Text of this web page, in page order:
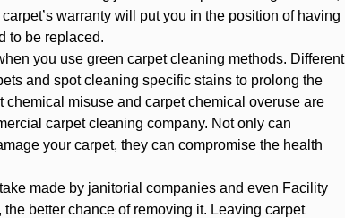
warranty will put you in the position of having
to be replaced.
you use green carpet cleaning methods. Different
and spot cleaning specific stains to prolong the
chemical misuse and carpet chemical overuse are
carpet cleaning company. Not only can
your carpet, they can compromise the health
made by janitorial companies and even Facility
better chance of removing it. Leaving carpet